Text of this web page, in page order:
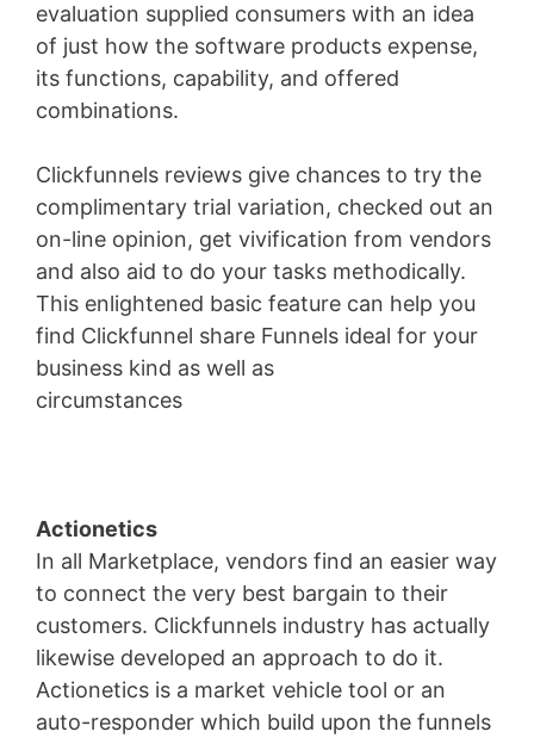
evaluation supplied consumers with an idea
of just how the software products expense,
its functions, capability, and offered
combinations.
Clickfunnels reviews give chances to try the
complimentary trial variation, checked out an
on-line opinion, get vivification from vendors
and also aid to do your tasks methodically.
This enlightened basic feature can help you
find Clickfunnel share Funnels ideal for your
business kind as well as
circumstances
Actionetics
In all Marketplace, vendors find an easier way
to connect the very best bargain to their
customers. Clickfunnels industry has actually
likewise developed an approach to do it.
Actionetics is a market vehicle tool or an
auto-responder which build upon the funnels